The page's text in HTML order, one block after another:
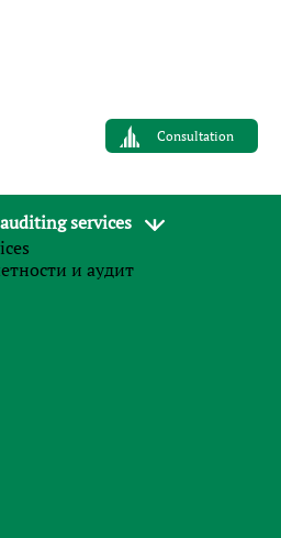
Consultation
services
и аудит